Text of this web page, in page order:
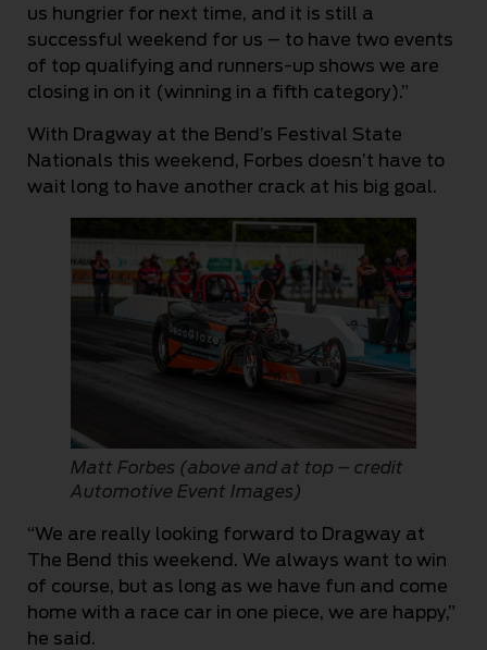
us hungrier for next time, and it is still a
successful weekend for us – to have two events
of top qualifying and runners-up shows we are
closing in on it (winning in a fifth category).”
With Dragway at the Bend’s Festival State
Nationals this weekend, Forbes doesn’t have to
wait long to have another crack at his big goal.
Matt Forbes (above and at top – credit
Automotive Event Images)
“We are really looking forward to Dragway at
The Bend this weekend. We always want to win
of course, but as long as we have fun and come
home with a race car in one piece, we are happy,”
he said.